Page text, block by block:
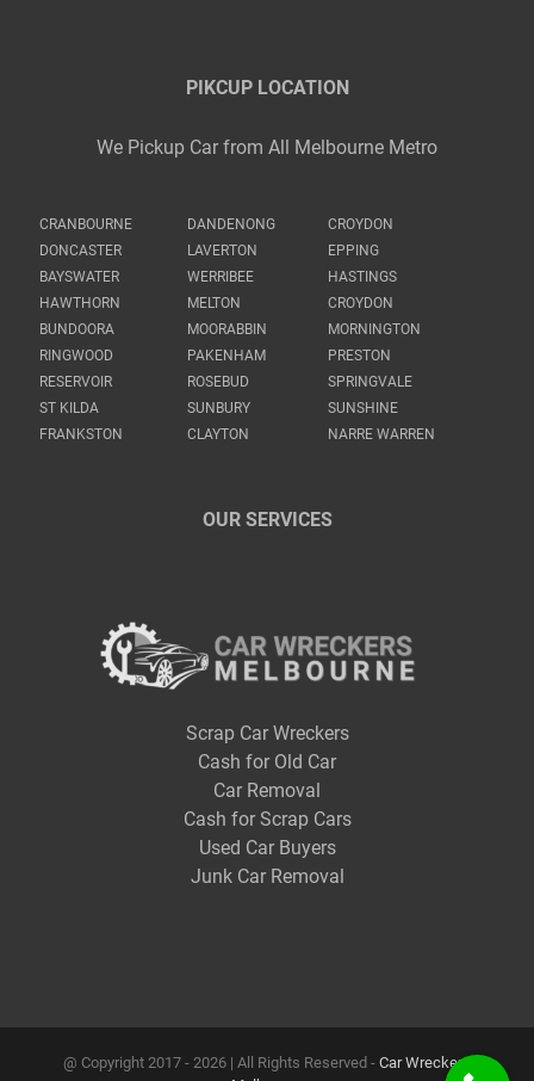
PIKCUP LOCATION
We Pickup Car from All Melbourne Metro
CRANBOURNE DANDENONG
CROYDON
DONCASTER
LAVERTON
EPPING
BAYSWATER
WERRIBEE
HASTINGS
HAWTHORN
MELTON
CROYDON
BUNDOORA
MOORABBIN
MORNINGTON
RINGWOOD
PAKENHAM
PRESTON
RESERVOIR
ROSEBUD
SPRINGVALE
ST KILDA
SUNBURY
SUNSHINE
FRANKSTON
CLAYTON NARRE WARREN
OUR SERVICES
Scrap Car Wreckers
Cash for Old Car
Car Removal
Cash for Scrap Cars
Used Car Buyers
Junk Car Removal
@ Copyright 2017 - 2026 | All Rights Reserved - Car Wreckers